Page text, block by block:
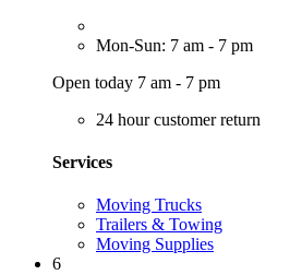
Mon-Sun: 7 am - 7 pm
Open today 7 am - 7 pm
24 hour customer return
Services
Moving Trucks
Trailers & Towing
Moving Supplies
6